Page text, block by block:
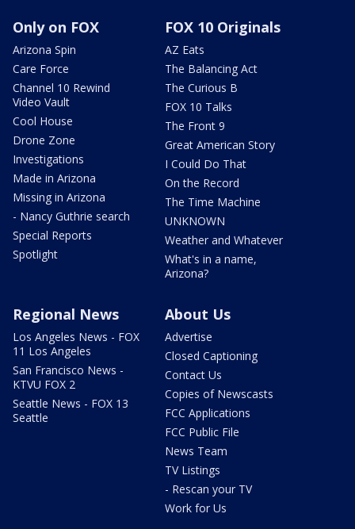
Only on FOX
Arizona Spin
Care Force
Channel 10 Rewind
Video Vault
Cool House
Drone Zone
Investigations
Made in Arizona
Missing in Arizona
- Nancy Guthrie search
Special Reports
Spotlight
FOX 10 Originals
AZ Eats
The Balancing Act
The Curious B
FOX 10 Talks
The Front 9
Great American Story
I Could Do That
On the Record
The Time Machine
UNKNOWN
Weather and Whatever
What's in a name,
Arizona?
Regional News
Los Angeles News - FOX
11 Los Angeles
San Francisco News -
KTVU FOX 2
Seattle News - FOX 13
Seattle
About Us
Advertise
Closed Captioning
Contact Us
Copies of Newscasts
FCC Applications
FCC Public File
News Team
TV Listings
- Rescan your TV
Work for Us